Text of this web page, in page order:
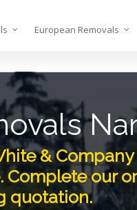
European Removals
&
Complete our
quotation.